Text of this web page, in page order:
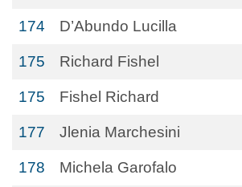
174 D’Abundo Lucilla
175 Richard Fishel
175 Fishel Richard
177 Jlenia Marchesini
178 Michela Garofalo